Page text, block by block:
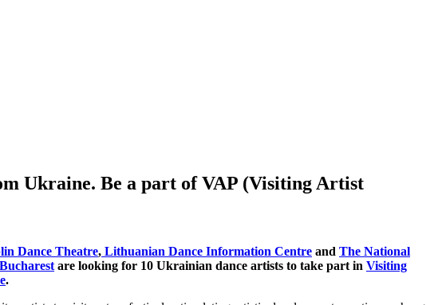
Ukraine. Be a part of VAP (Visiting Artist
Dance Theatre, Lithuanian Dance Information Centre and The National
are looking for 10 Ukrainian dance artists to take part in Visiting
.